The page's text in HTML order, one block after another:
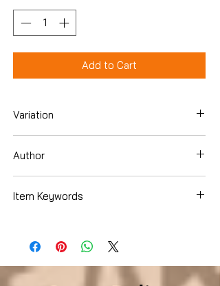
Add to Cart
Variation
Author
Item Keywords